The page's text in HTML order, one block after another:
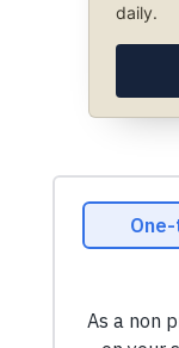
daily.